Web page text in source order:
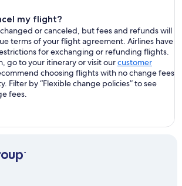
my flight?
or canceled, but fees and refunds will
terms of your flight agreement. Airlines have
for exchanging or refunding flights.
go to your itinerary or visit ourcustomer
choosing flights with no change fees
Filter by “Flexible change policies” to see
fees.